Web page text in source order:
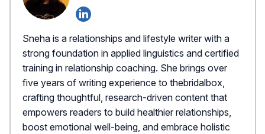
Sneha is a relationships and lifestyle writer with a
strong foundation in applied linguistics and certified
training in relationship coaching. She brings over
five years of writing experience to thebridalbox,
crafting thoughtful, research-driven content that
empowers readers to build healthier relationships,
boost emotional well-being, and embrace holistic